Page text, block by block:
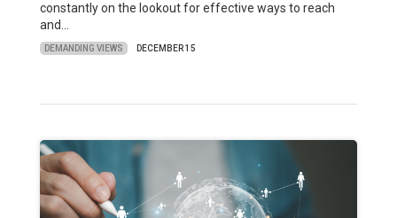
constantly on the lookout for effective ways to reach
and…
DEMANDING VIEWS DECEMBER 15